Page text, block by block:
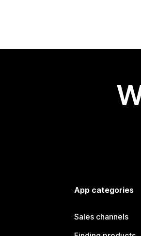
App categories
Sales channels